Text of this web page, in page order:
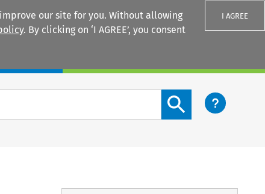
our site for you. Without allowing
. By clicking on ‘I AGREE’, you consent
I AGREE
Search content button